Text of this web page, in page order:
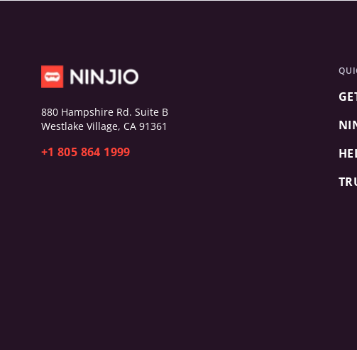
880 Hampshire Rd. Suite B
Westlake Village, CA 91361
+1 805 864 1999